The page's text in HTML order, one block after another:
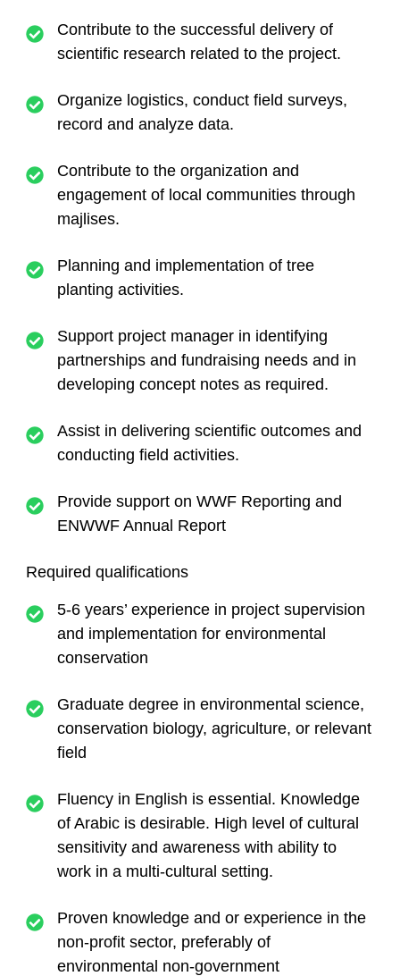
Contribute to the successful delivery of
scientific research related to the project.
Organize logistics, conduct field surveys,
record and analyze data.
Contribute to the organization and
engagement of local communities through
majlises.
Planning and implementation of tree
planting activities.
Support project manager in identifying
partnerships and fundraising needs and in
developing concept notes as required.
Assist in delivering scientific outcomes and
conducting field activities.
Provide support on WWF Reporting and
ENWWF Annual Report
Required qualifications
5-6 years’ experience in project supervision
and implementation for environmental
conservation
Graduate degree in environmental science,
conservation biology, agriculture, or relevant
field
Fluency in English is essential. Knowledge
of Arabic is desirable. High level of cultural
sensitivity and awareness with ability to
work in a multi-cultural setting.
Proven knowledge and or experience in the
non-profit sector, preferably of
environmental non-government